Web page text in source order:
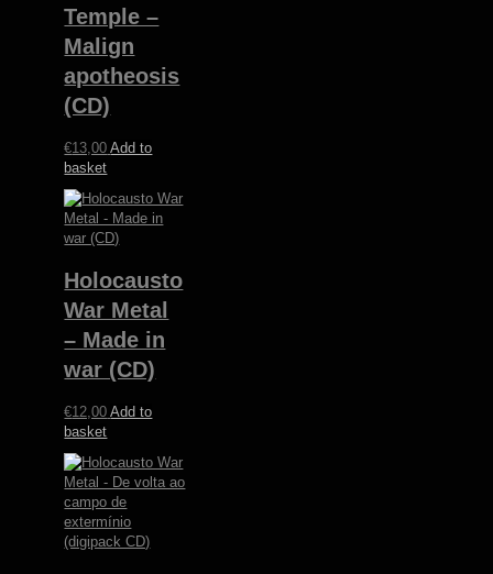
Temple –
Malign
apotheosis
(CD)
€13,00 Add to
basket
Holocausto
War Metal
– Made in
war (CD)
€12,00 Add to
basket